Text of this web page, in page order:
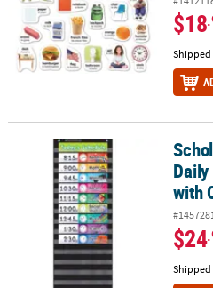
$18
Scholastic Teaching Solutions
with
$24